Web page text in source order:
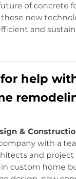
of concrete
new
and
help
&
with a
and project
in custom home